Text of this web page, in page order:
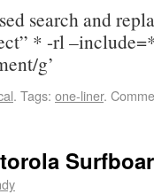
search and
* -rl
g’
. Tags: one-liner.